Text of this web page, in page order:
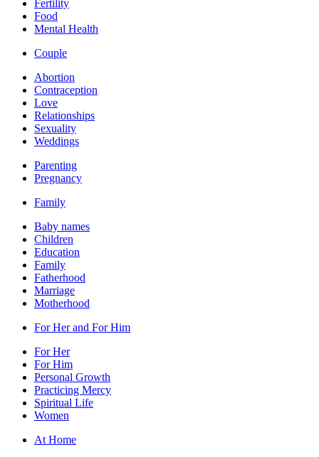
Fertility
Food
Mental Health
Couple
Abortion
Contraception
Love
Relationships
Sexuality
Weddings
Parenting
Pregnancy
Family
Baby names
Children
Education
Family
Fatherhood
Marriage
Motherhood
For Her and For Him
For Her
For Him
Personal Growth
Practicing Mercy
Spiritual Life
Women
At Home